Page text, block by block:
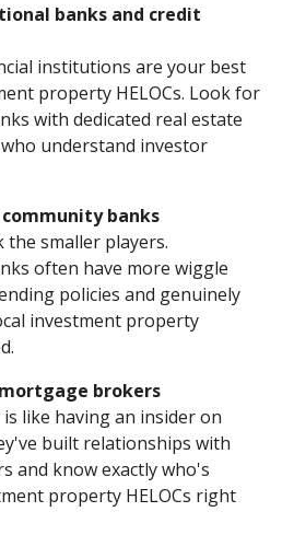
banks and credit
institutions are your best
property HELOCs. Look for
with dedicated real estate
understand investor
banks
smaller players.
often have more wiggle
policies and genuinely
investment property
brokers
like having an insider on
built relationships with
and know exactly who's
property HELOCs right